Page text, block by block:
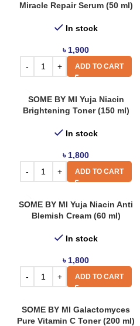
Miracle Repair Serum (50 ml)
In stock
৳ 1,900
ADD TO CART
SOME BY MI Yuja Niacin
Brightening Toner (150 ml)
In stock
৳ 1,800
ADD TO CART
SOME BY MI Yuja Niacin Anti
Blemish Cream (60 ml)
In stock
৳ 1,800
ADD TO CART
SOME BY MI Galactomyces
Pure Vitamin C Toner (200 ml)